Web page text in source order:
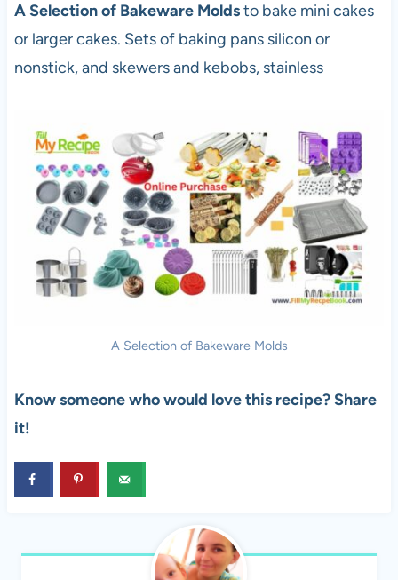
A Selection of Bakeware Moldsto bake mini cakes
or larger cakes. Sets of baking pans silicon or
nonstick, and skewers and kebobs, stainless
A Selection of Bakeware Molds
Know someone who would love this recipe? Share
it!